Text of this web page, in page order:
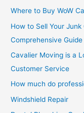
Where to Buy WoW
How to Sell Your
Comprehensive Guide
Cavalier Moving is a
Customer Service
How much do
Windshield Repair